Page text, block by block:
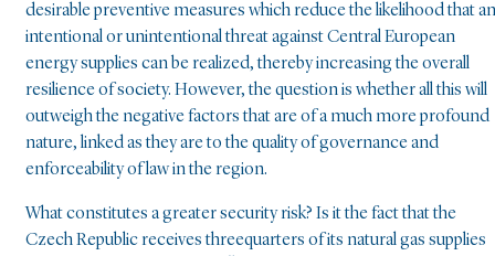
desirable preventive measures which reduce the likelihood that an
intentional or unintentional threat against Central European
energy supplies can be realized, thereby increasing the overall
resilience of society. However, the question is whether all this will
outweigh the negative factors that are of a much more profound
nature, linked as they are to the quality of governance and
enforceability of law in the region.
What constitutes a greater security risk? Is it the fact that the
Czech Republic receives threequarters of its natural gas supplies